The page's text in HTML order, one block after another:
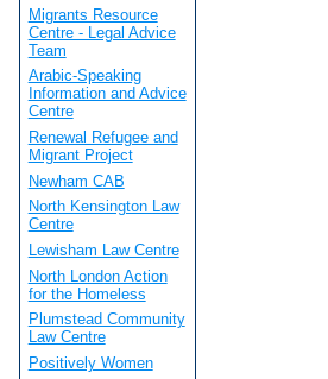
Migrants Resource
Centre - Legal Advice
Team
Arabic-Speaking
Information and Advice
Centre
Renewal Refugee and
Migrant Project
Newham CAB
North Kensington Law
Centre
Lewisham Law Centre
North London Action
for the Homeless
Plumstead Community
Law Centre
Positively Women